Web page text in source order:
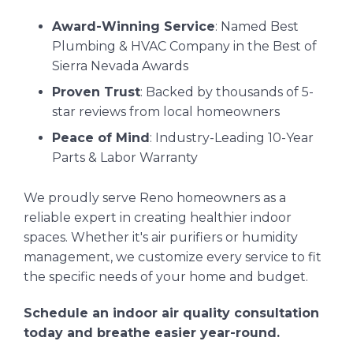
Award-Winning Service: Named Best
Plumbing & HVAC Company in the Best of
Sierra Nevada Awards
Proven Trust: Backed by thousands of 5-
star reviews from local homeowners
Peace of Mind: Industry-Leading 10-Year
Parts & Labor Warranty
We proudly serve Reno homeowners as a
reliable expert in creating healthier indoor
spaces. Whether it's air purifiers or humidity
management, we customize every service to fit
the specific needs of your home and budget.
Schedule an indoor air quality consultation
today and breathe easier year-round.